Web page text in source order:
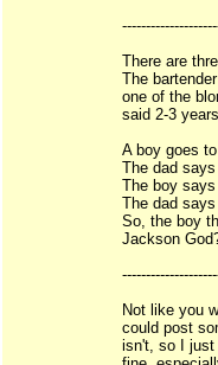
There are
The
one of the
said 2-3
A boy goes
The dad
The boy
The dad
So, the boy
Jackson
Not like you
could post
isn't, so I just